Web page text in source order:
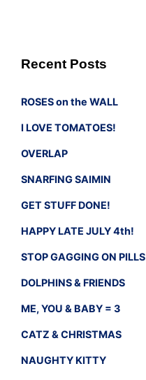
Recent Posts
ROSES on the WALL
I LOVE TOMATOES!
OVERLAP
SNARFING SAIMIN
GET STUFF DONE!
HAPPY LATE JULY 4th!
STOP GAGGING ON PILLS
DOLPHINS & FRIENDS
ME, YOU & BABY = 3
CATZ & CHRISTMAS
NAUGHTY KITTY